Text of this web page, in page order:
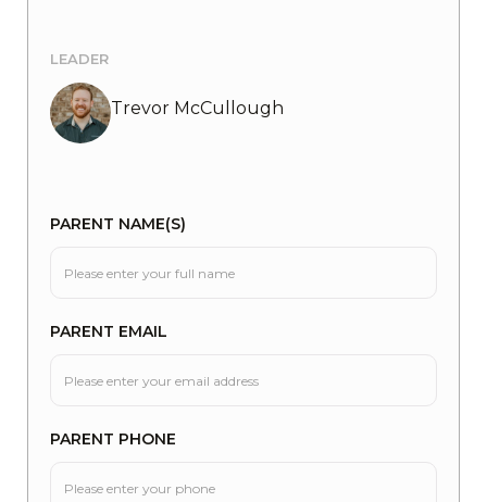
LEADER
Trevor McCullough
PARENT NAME(S)
PARENT EMAIL
PARENT PHONE